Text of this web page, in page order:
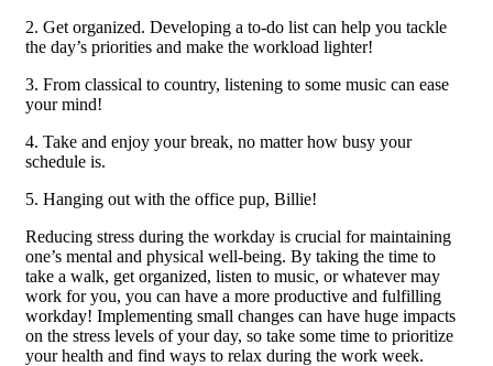
2. Get organized. Developing a to-do list can help you tackle
the day’s priorities and make the workload lighter!
3. From classical to country, listening to some music can ease
your mind!
4. Take and enjoy your break, no matter how busy your
schedule is.
5. Hanging out with the office pup, Billie!
Reducing stress during the workday is crucial for maintaining
one’s mental and physical well-being. By taking the time to
take a walk, get organized, listen to music, or whatever may
work for you, you can have a more productive and fulfilling
workday! Implementing small changes can have huge impacts
on the stress levels of your day, so take some time to prioritize
your health and find ways to relax during the work week.